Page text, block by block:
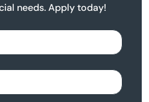
needs. Apply today!